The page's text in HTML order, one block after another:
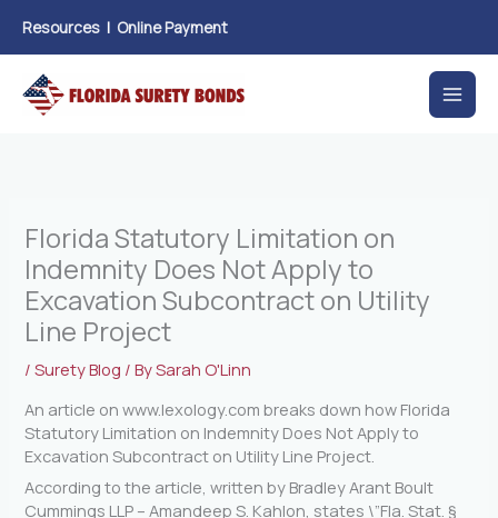
content
Resources | Online Payment
Florida Statutory Limitation on
Indemnity Does Not Apply to
Excavation Subcontract on Utility
Line Project
/Surety Blog / BySarah O'Linn
An article on www.lexology.com breaks down how Florida
Statutory Limitation on Indemnity Does Not Apply to
Excavation Subcontract on Utility Line Project.
According to the article, written by Bradley Arant Boult
Cummings LLP – Amandeep S. Kahlon, states \”Fla. Stat. §